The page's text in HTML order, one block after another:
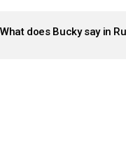
STORIES
What does Bucky say in